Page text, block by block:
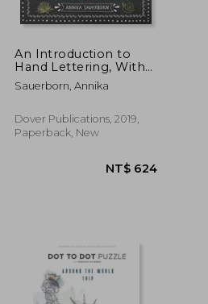
NT$ 811
An Introduction to
Hand Lettering, With
Decorative Elements
(Lettering, Calligraphy,
Sauerborn, Annika
Dover Publications, 2019,
Paperback, New